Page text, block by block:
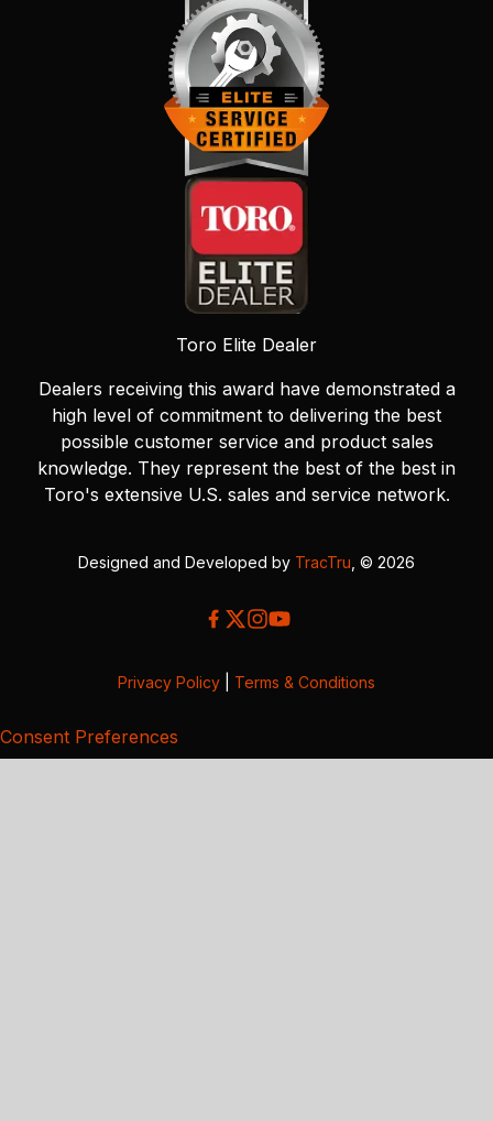
Toro Elite Dealer
Dealers receiving this award have demonstrated a
high level of commitment to delivering the best
possible customer service and product sales
knowledge. They represent the best of the best in
Toro's extensive U.S. sales and service network.
Designed and Developed by TracTru , © 2026
Privacy Policy Terms & Conditions
Consent Preferences